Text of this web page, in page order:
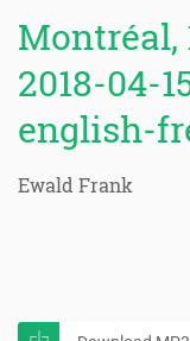
Montréal,
2018-04-
english-
Ewald Frank